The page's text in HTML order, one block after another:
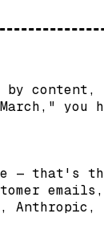
by
you
— that's